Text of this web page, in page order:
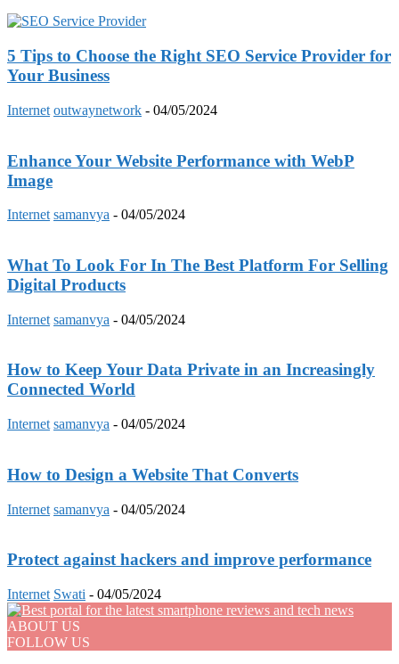
5 Tips to Choose the Right SEO Service Provider for
Your Business
Internet outwaynetwork - 04/05/2024
Enhance Your Website Performance with WebP
Image
Internet samanvya - 04/05/2024
What To Look For In The Best Platform For Selling
Digital Products
Internet samanvya - 04/05/2024
How to Keep Your Data Private in an Increasingly
Connected World
Internet samanvya - 04/05/2024
How to Design a Website That Converts
Internet samanvya - 04/05/2024
Protect against hackers and improve performance
Internet Swati - 04/05/2024
ABOUT US
FOLLOW US